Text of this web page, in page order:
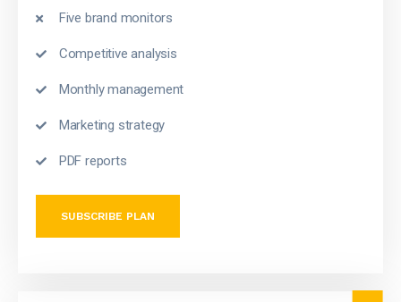
Five brand monitors
Competitive analysis
Monthly management
Marketing strategy
PDF reports
SUBSCRIBE PLAN